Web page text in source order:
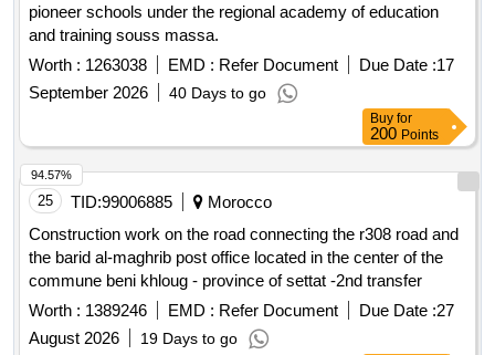
pioneer schools under the regional academy of education
and training souss massa.
Worth : 1263038 EMD : Refer Document Due Date :17
September 2026
40 Days to go
Buy for
200 Points
25 TID:99006885
Morocco
Construction work on the road connecting the r308 road and
the barid al-maghrib post office located in the center of the
commune beni khloug - province of settat -2nd transfer
Worth : 1389246 EMD : Refer Document Due Date :27
August 2026
19 Days to go
94.57%